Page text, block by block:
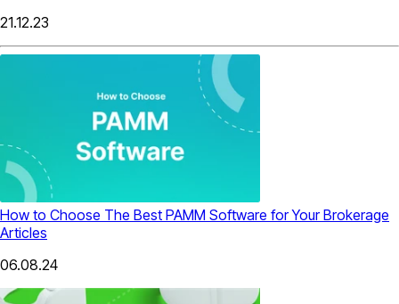
21.12.23
How to Choose The Best PAMM Software for Your Brokerage
Articles
06.08.24